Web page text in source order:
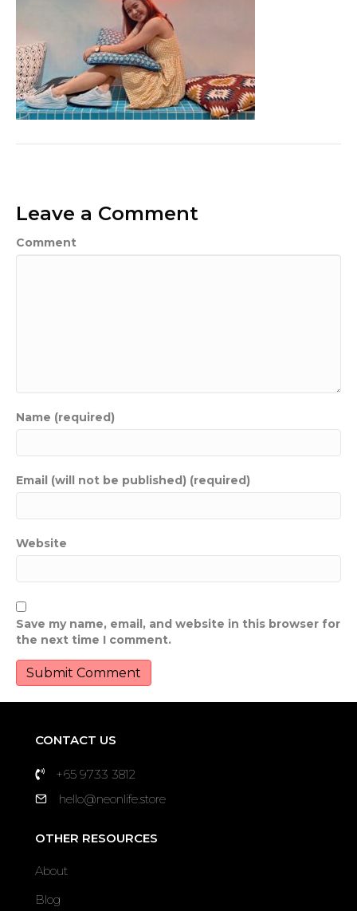
Leave a Comment
Comment
Name (required)
Email (will not be published) (required)
Website
Save my name, email, and website in this browser for
the next time I comment.
CONTACT US
+65 9733 3812
hello@neonlife.store
OTHER RESOURCES
About
Blog